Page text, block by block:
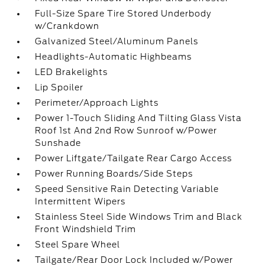
Full-Size Spare Tire Stored Underbody
w/Crankdown
Galvanized Steel/Aluminum Panels
Headlights-Automatic Highbeams
LED Brakelights
Lip Spoiler
Perimeter/Approach Lights
Power 1-Touch Sliding And Tilting Glass Vista
Roof 1st And 2nd Row Sunroof w/Power
Sunshade
Power Liftgate/Tailgate Rear Cargo Access
Power Running Boards/Side Steps
Speed Sensitive Rain Detecting Variable
Intermittent Wipers
Stainless Steel Side Windows Trim and Black
Front Windshield Trim
Steel Spare Wheel
Tailgate/Rear Door Lock Included w/Power